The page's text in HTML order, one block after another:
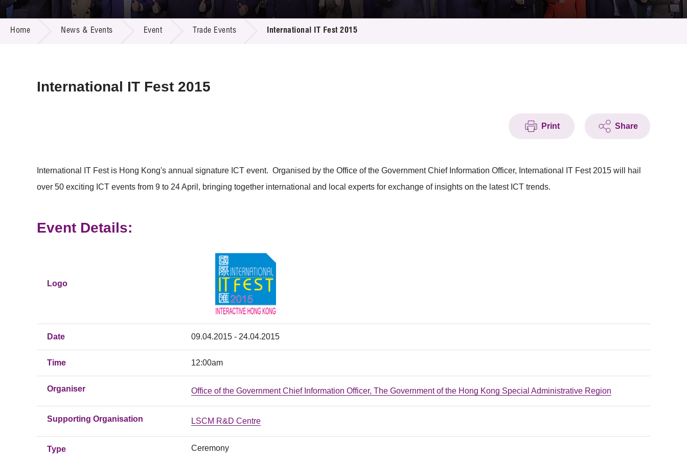
Call for Proposals
R&D Project Database
Resource Center
Multi-media
Home News & Events Event Trade Events International IT Fest 2015
International IT Fest 2015
Print Share
International IT Fest is Hong Kong's annual signature ICT event. Organised by the Office of the Government Chief Information Officer, International IT Fest 2015 will hail
over 50 exciting ICT events from 9 to 24 April, bringing together international and local experts for exchange of insights on the latest ICT trends.
Event Details:
Logo
Date 09.04.2015 - 24.04.2015
Time 12:00am
Organiser Office of the Government Chief Information Officer, The Government of the Hong Kong Special Administrative Region
Supporting Organisation LSCM R&D Centre
Type Ceremony